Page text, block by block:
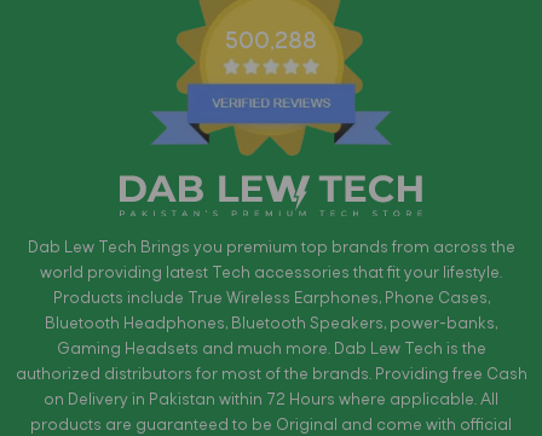
500,288
Dab Lew Tech Brings you premium top brands from across the
world providing latest Tech accessories that fit your lifestyle.
Products include True Wireless Earphones, Phone Cases,
Bluetooth Headphones, Bluetooth Speakers, power-banks,
Gaming Headsets and much more. Dab Lew Tech is the
authorized distributors for most of the brands. Providing free Cash
on Delivery in Pakistan within 72 Hours where applicable. All
products are guaranteed to be Original and come with official